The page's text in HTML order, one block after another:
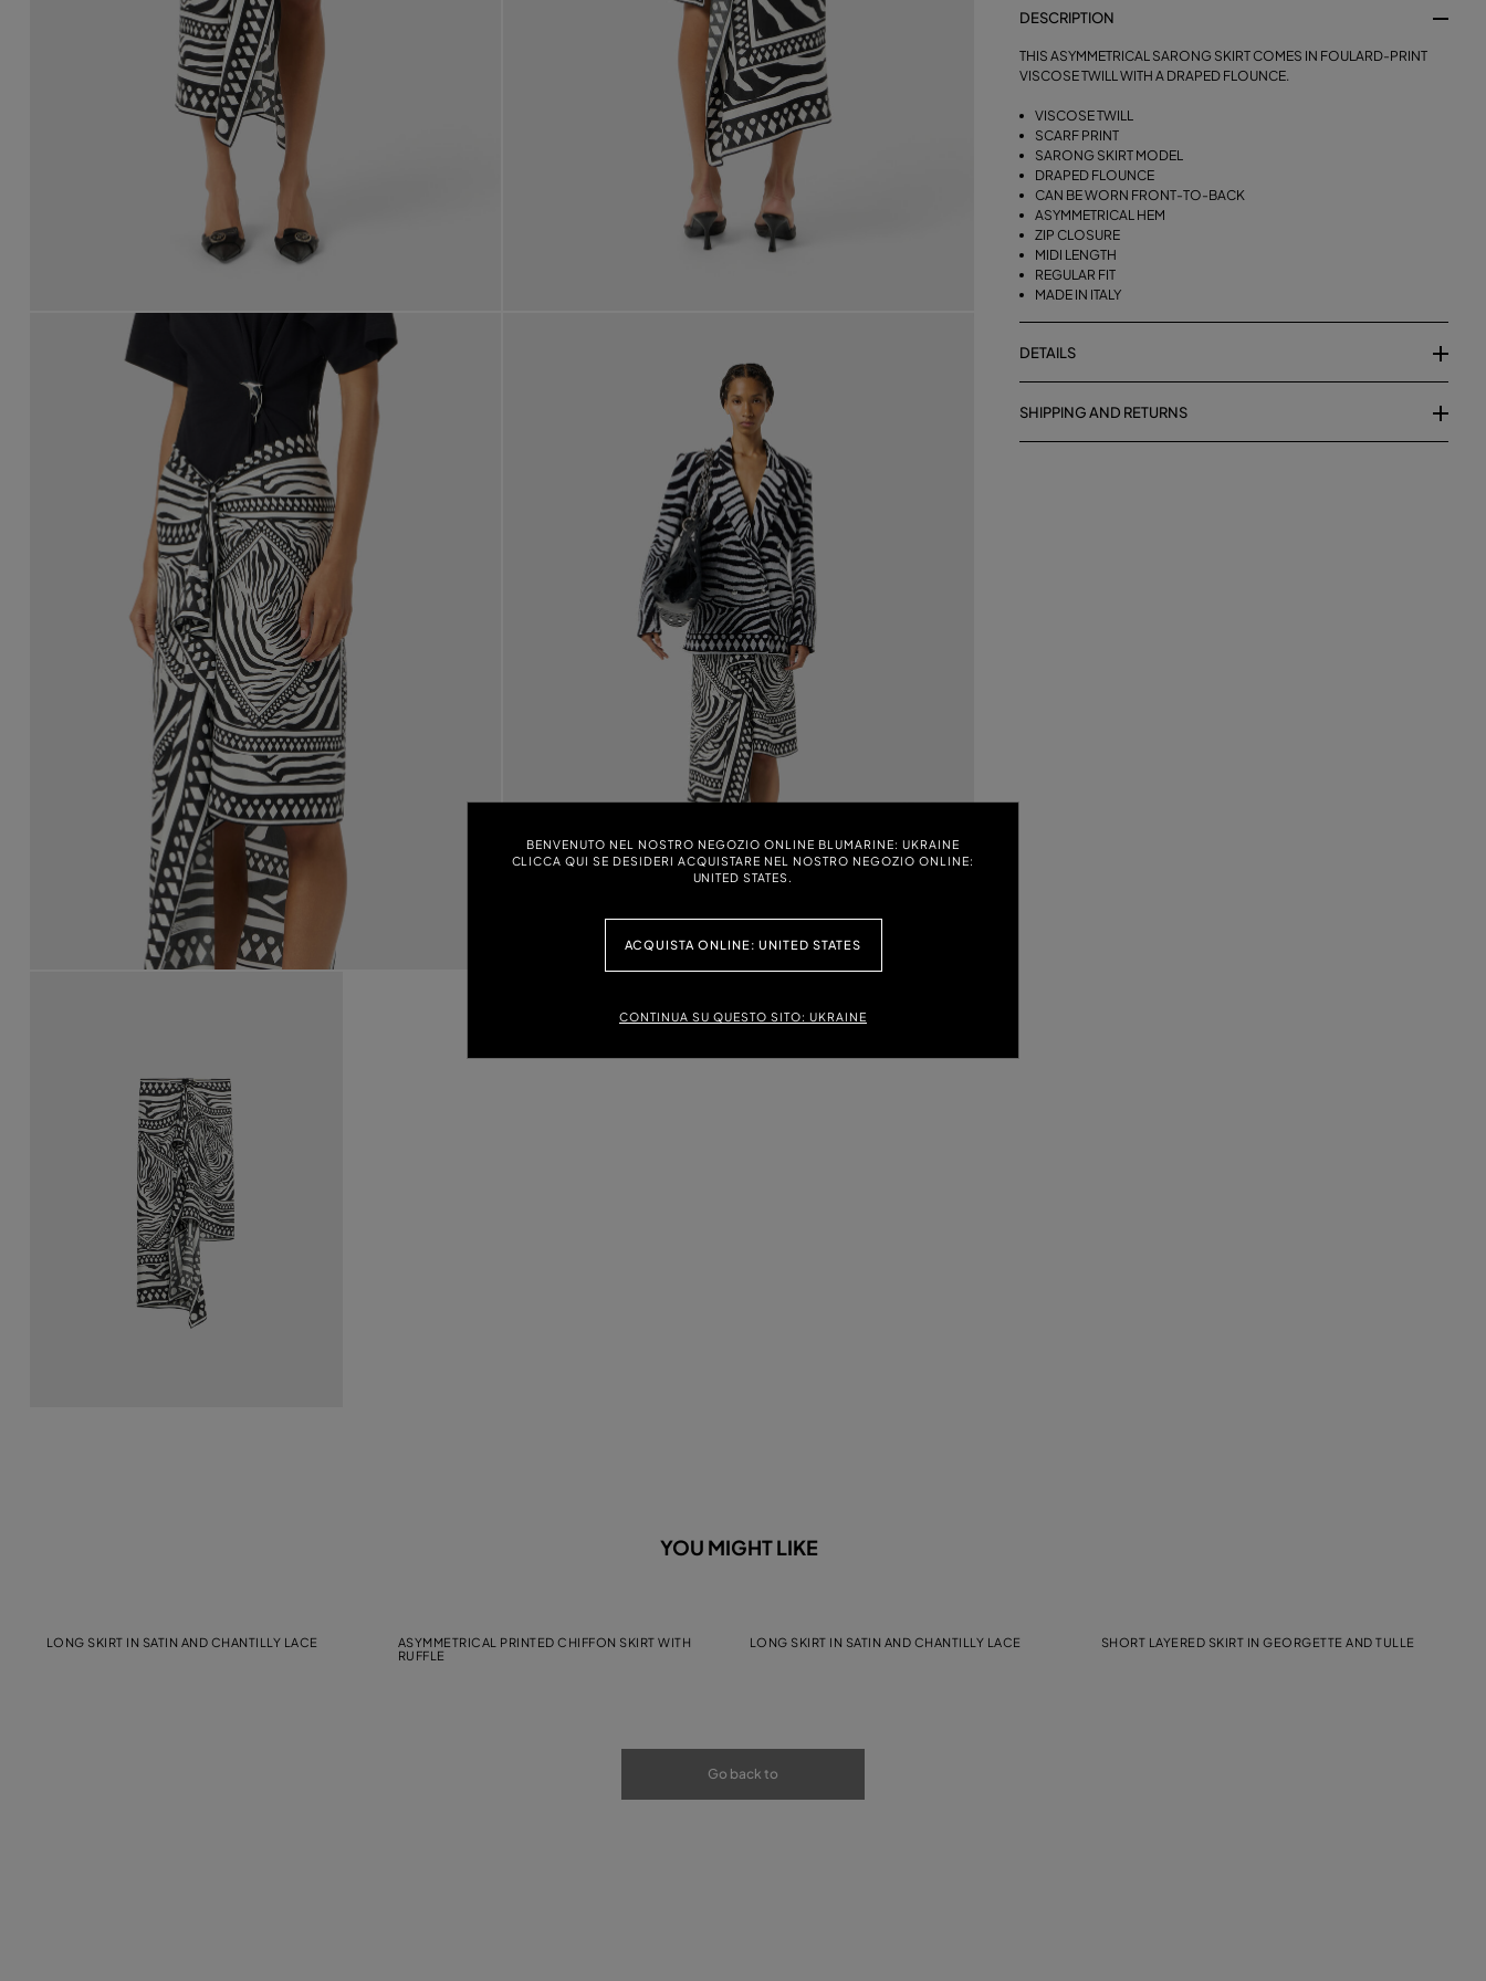
BENVENUTO NEL NOSTRO NEGOZIO ONLINE BLUMARINE: UKRAINE
CLICCA QUI SE DESIDERI ACQUISTARE NEL NOSTRO NEGOZIO ONLINE:
UNITED STATES.
ACQUISTA ONLINE: UNITED STATES
CONTINUA SU QUESTO SITO: UKRAINE
DESCRIPTION
THIS ASYMMETRICAL SARONG SKIRT COMES IN FOULARD-PRINT
VISCOSE TWILL WITH A DRAPED FLOUNCE.
VISCOSE TWILL
SCARF PRINT
SARONG SKIRT MODEL
DRAPED FLOUNCE
CAN BE WORN FRONT-TO-BACK
ASYMMETRICAL HEM
ZIP CLOSURE
MIDI LENGTH
REGULAR FIT
MADE IN ITALY
DETAILS
SHIPPING AND RETURNS
YOU MIGHT LIKE
LONG SKIRT IN SATIN AND CHANTILLY LACE
ASYMMETRICAL PRINTED CHIFFON SKIRT WITH
RUFFLE
LONG SKIRT IN SATIN AND CHANTILLY LACE SHORT LAYERED SKIRT IN GEORGETTE AND TULLE
Go back to